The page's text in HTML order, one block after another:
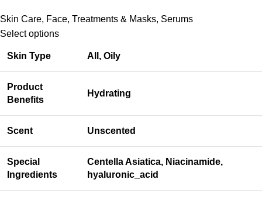
Skin Care, Face, Treatments & Masks, Serums
Select options
Skin Type All, Oily
Product
Benefits
Hydrating
Scent Unscented
Special
Ingredients
Centella Asiatica, Niacinamide,
hyaluronic_acid